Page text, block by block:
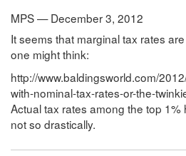
MPS — December 3, 2012
It seems that marginal tax rates
one might think:
http://www.baldingsworld.com/
with-nominal-tax-rates-or-the-
Actual tax rates among the top
not so drastically.